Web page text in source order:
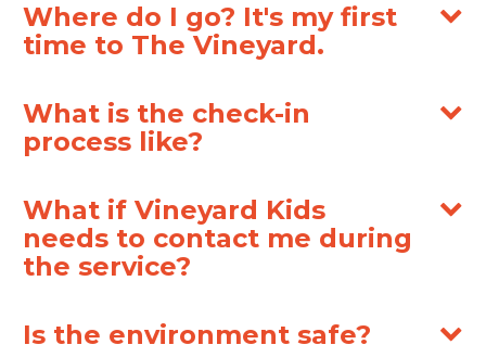
Where do I go? It's my first
time to The Vineyard.
What is the check-in
process like?
What if Vineyard Kids
needs to contact me during
the service?
Is the environment safe?